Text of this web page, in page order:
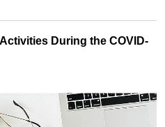
During the COVID-